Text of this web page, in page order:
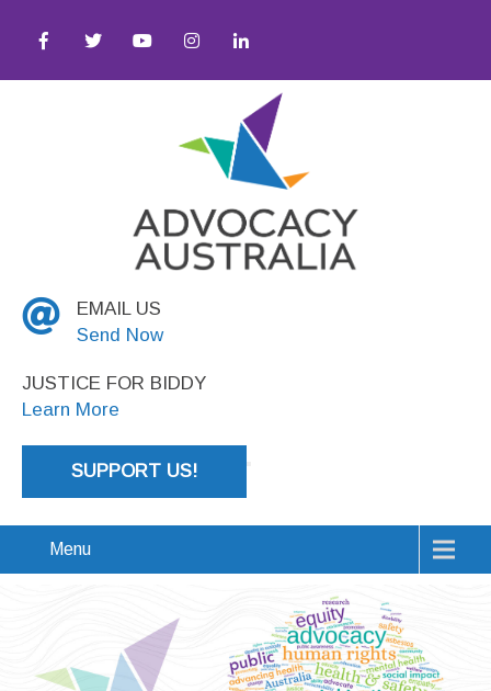
Social Justice
EMAIL US
Send Now
JUSTICE FOR BIDDY
Learn More
SUPPORT US!
Menu